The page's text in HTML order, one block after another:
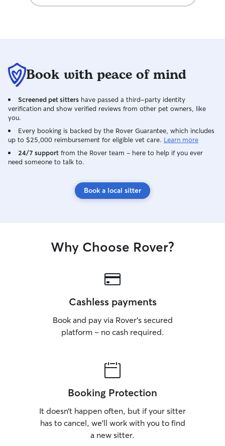
pet is receiving
environment. I
welcoming your
and happy stay!
Book with peace of mind
Screened pet sitters have passed a third-party identity
verification and show verified reviews from other pet owners, like
you.
Every booking is backed by the Rover Guarantee, which includes
up to $25,000 reimbursement for eligible vet care. Learn more
24/7 support from the Rover team – here to help if you ever
need someone to talk to.
Book a local sitter
Why Choose Rover?
Cashless payments
Book and pay via Rover’s secured
platform – no cash required.
Booking Protection
It doesn’t happen often, but if your sitter
has to cancel, we’ll work with you to find
a new sitter.